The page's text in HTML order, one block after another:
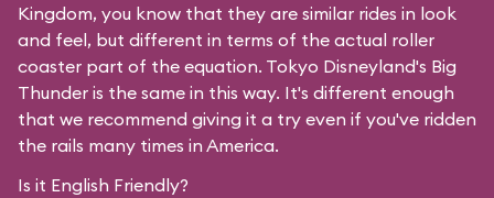
Kingdom, you know that they are similar rides in look
and feel, but different in terms of the actual roller
coaster part of the equation. Tokyo Disneyland's Big
Thunder is the same in this way. It's different enough
that we recommend giving it a try even if you've ridden
the rails many times in America.
Is it English Friendly?